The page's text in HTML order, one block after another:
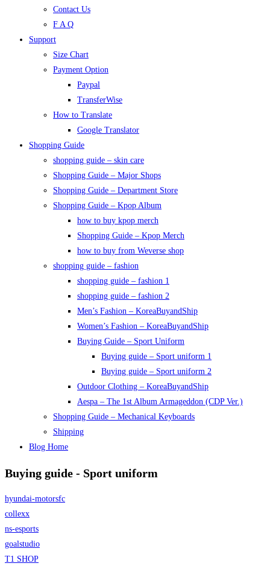
Contact Us
F A Q
Support
Size Chart
Payment Option
Paypal
TransferWise
How to Translate
Google Translator
Shopping Guide
shopping guide – skin care
Shopping Guide – Major Shops
Shopping Guide – Department Store
Shopping Guide – Kpop Album
how to buy kpop merch
Shopping Guide – Kpop Merch
how to buy from Weverse shop
shopping guide – fashion
shopping guide – fashion 1
shopping guide – fashion 2
Men’s Fashion – KoreaBuyandShip
Women’s Fashion – KoreaBuyandShip
Buying Guide – Sport Uniform
Buying guide – Sport uniform 1
Buying guide – Sport uniform 2
Outdoor Clothing – KoreaBuyandShip
Aespa – The 1st Album Armageddon (CDP Ver.)
Shopping Guide – Mechanical Keyboards
Shipping
Blog Home
Buying guide - Sport uniform
hyundai-motorsfc
collexx
ns-esports
goalstudio
T1 SHOP